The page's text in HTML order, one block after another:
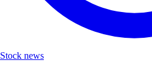
Stock news